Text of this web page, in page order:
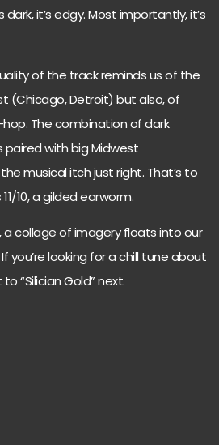
dark, it’s edgy. Most importantly, it’s
of the track reminds us of the
(Chicago, Detroit) but also, of
hop. The combination of dark
paired with big Midwest
musical itch just right. That’s to
10, a gilded earworm.
a collage of imagery floats into our
you’re looking for a chill tune about
“Silician Gold” next.